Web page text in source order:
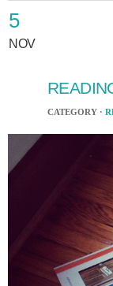
5
NOV
CATEGORY ·